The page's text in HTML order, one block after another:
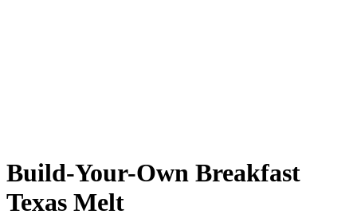
Build-Your-Own Breakfast
Texas Melt